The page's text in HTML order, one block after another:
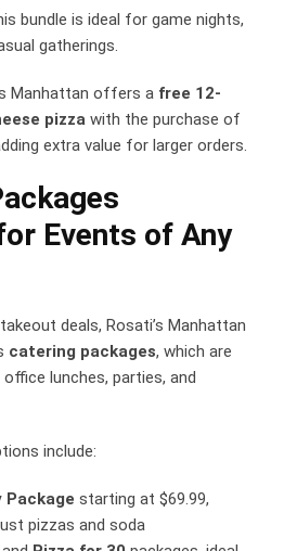
bundle is ideal for game nights,
gatherings.
Manhattan offers a free 12-
pizza with the purchase of
extra value for larger orders.
Events of Any
deals, Rosati’s Manhattan
catering packages, which are
lunches, parties, and
include:
Package starting at $69.99,
pizzas and soda